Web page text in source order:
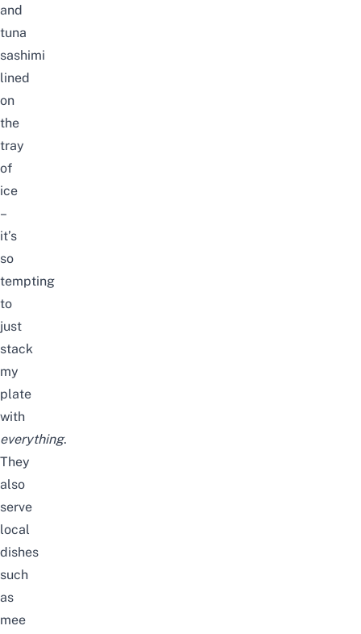
and
tuna
sashimi
lined
on
the
tray
of
ice
–
it’s
so
tempting
to
just
stack
my
plate
with
everything.
They
also
serve
local
dishes
such
as
mee